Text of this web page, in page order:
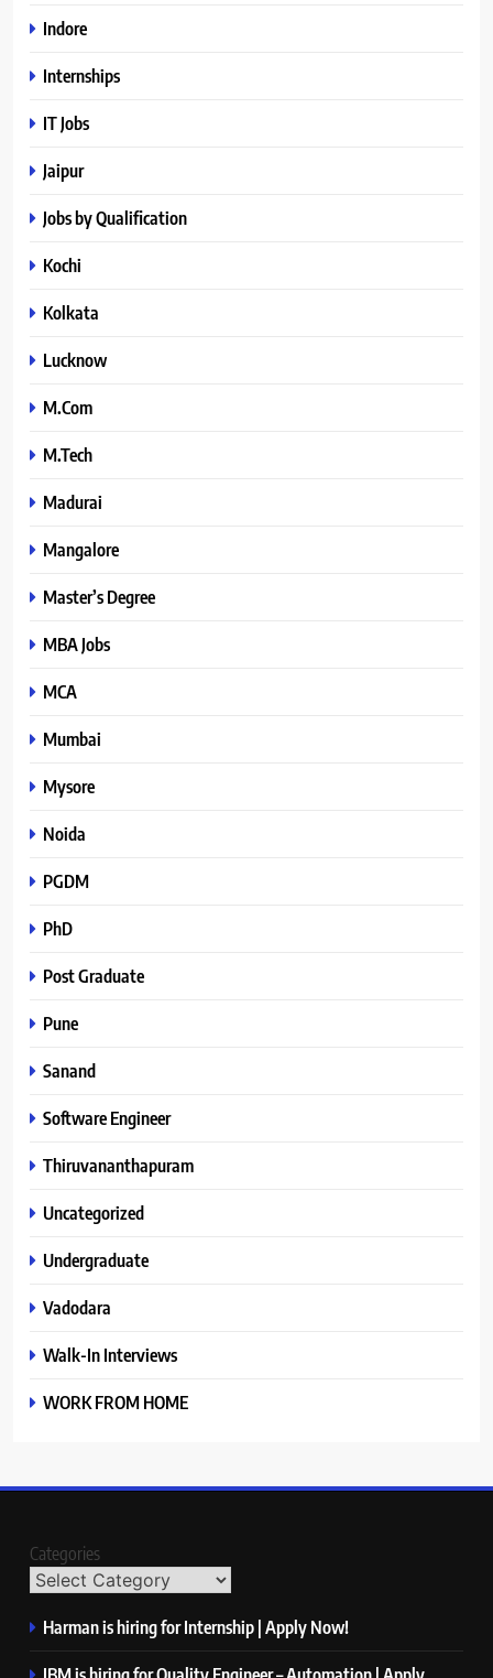
Indore
Internships
IT Jobs
Jaipur
Jobs by Qualification
Kochi
Kolkata
Lucknow
M.Com
M.Tech
Madurai
Mangalore
Master’s Degree
MBA Jobs
MCA
Mumbai
Mysore
Noida
PGDM
PhD
Post Graduate
Pune
Sanand
Software Engineer
Thiruvananthapuram
Uncategorized
Undergraduate
Vadodara
Walk-In Interviews
WORK FROM HOME
Categories
Harman is hiring for Internship | Apply Now!